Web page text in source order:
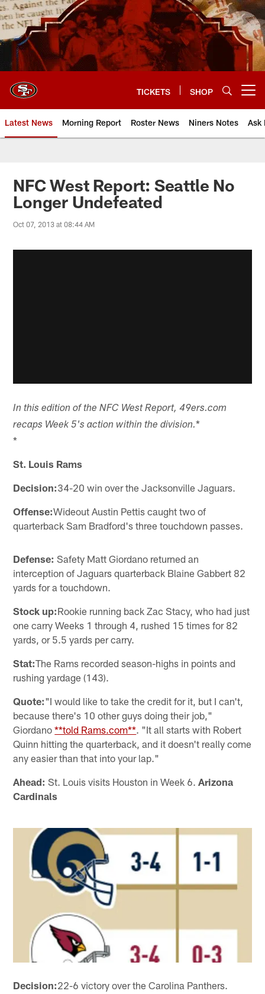
Skip
to
main
content
TICKETS SHOP
Latest News Morning Report Roster News Niners Notes Ask
NFC West Report: Seattle No
Longer Undefeated
Oct 07, 2013 at 08:44 AM
In this edition of the NFC West Report, 49ers.com
recaps Week 5's action within the division.*
*
St. Louis Rams
Decision:34-20 win over the Jacksonville Jaguars.
Offense:Wideout Austin Pettis caught two of
quarterback Sam Bradford's three touchdown passes.
Defense: Safety Matt Giordano returned an
interception of Jaguars quarterback Blaine Gabbert 82
yards for a touchdown.
Stock up:Rookie running back Zac Stacy, who had just
one carry Weeks 1 through 4, rushed 15 times for 82
yards, or 5.5 yards per carry.
Stat:The Rams recorded season-highs in points and
rushing yardage (143).
Quote:"I would like to take the credit for it, but I can't,
because there's 10 other guys doing their job,"
Giordano**told Rams.com**. "It all starts with Robert
Quinn hitting the quarterback, and it doesn't really come
any easier than that into your lap."
Ahead: St. Louis visits Houston in Week 6.Arizona
Cardinals
Decision:22-6 victory over the Carolina Panthers.